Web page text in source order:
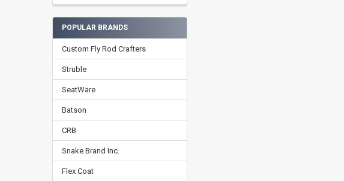
POPULAR BRANDS
Custom Fly Rod Crafters
Struble
SeatWare
Batson
CRB
Snake Brand Inc.
Flex Coat